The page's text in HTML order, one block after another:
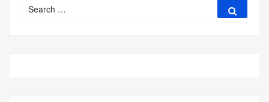
for: